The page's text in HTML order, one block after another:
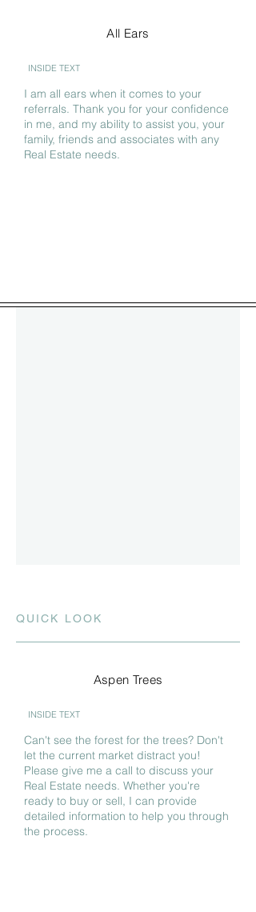
All Ears
INSIDE TEXT
I am all ears when it comes to your
referrals. Thank you for your confidence
in me, and my ability to assist you, your
family, friends and associates with any
Real Estate needs.
QUICK LOOK
Aspen Trees
INSIDE TEXT
Can't see the forest for the trees? Don't
let the current market distract you!
Please give me a call to discuss your
Real Estate needs. Whether you're
ready to buy or sell, I can provide
detailed information to help you through
the process.